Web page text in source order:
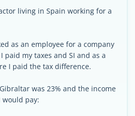
living in Spain working for a
as an employee for a company
paid my taxes and SI and as a
I paid the tax difference.
was 23% and the income
would pay: